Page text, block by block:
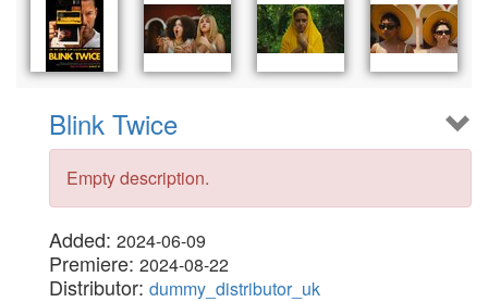
Blink Twice
Empty description.
Added: 2024-06-09
Premiere: 2024-08-22
Distributor: dummy_distributor_uk